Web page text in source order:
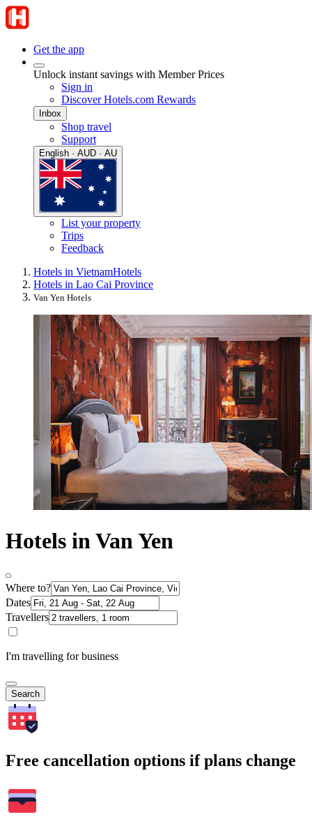
Get the app
Unlock instant savings with Member Prices
Sign in
Discover Hotels.com Rewards
Inbox
Shop travel
Support
English · AUD · AU
List your property
Trips
Feedback
Hotels in VietnamHotels
Hotels in Lao Cai Province
Van Yen Hotels
Hotels in Van Yen
Where to?
Dates
Travellers
I'm travelling for business
Search
Free cancellation options if plans change